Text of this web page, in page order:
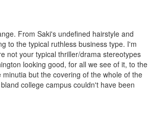
From Saki's undefined hairstyle and
to the typical ruthless business type. I'm
not your typical thriller/drama stereotypes
looking good, for all we see of it, to the
but the covering of the whole of the
college campus couldn't have been